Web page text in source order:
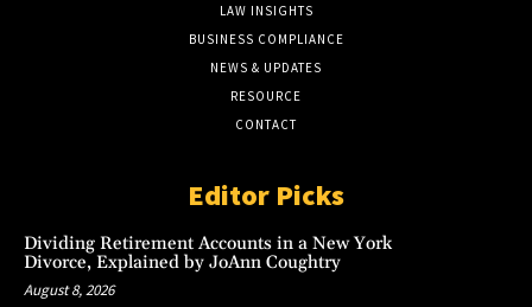
LAW INSIGHTS
BUSINESS COMPLIANCE
NEWS & UPDATES
RESOURCE
CONTACT
Editor Picks
Dividing Retirement Accounts in a New York
Divorce, Explained by JoAnn Coughtry
August 8, 2026